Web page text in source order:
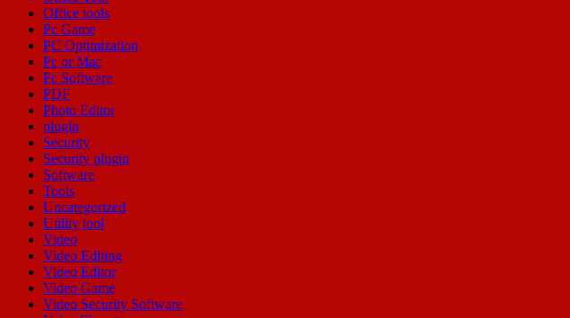
Office tools
Pc Game
PC Optimization
Pc or Mac
Pc Software
PDF
Photo Editor
plugin
Security
Security plugin
Software
Tools
Uncategorized
Utility tool
Video
Video Editing
Video Editor
Video Game
Video Security Software